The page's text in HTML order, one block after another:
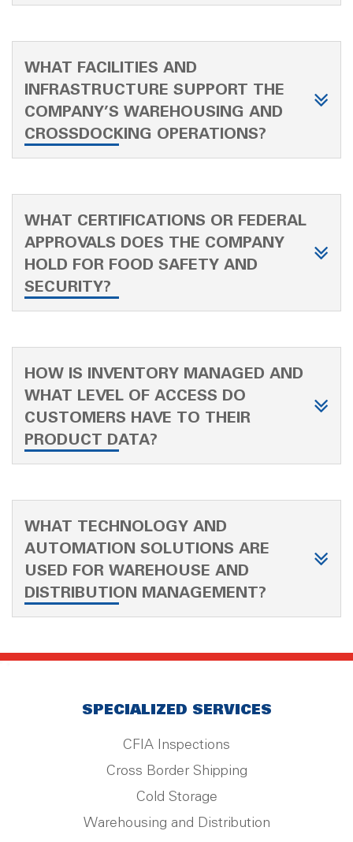
WHAT FACILITIES AND
INFRASTRUCTURE SUPPORT THE
COMPANY’S WAREHOUSING AND
CROSSDOCKING OPERATIONS?
WHAT CERTIFICATIONS OR FEDERAL
APPROVALS DOES THE COMPANY
HOLD FOR FOOD SAFETY AND
SECURITY?
HOW IS INVENTORY MANAGED AND
WHAT LEVEL OF ACCESS DO
CUSTOMERS HAVE TO THEIR
PRODUCT DATA?
WHAT TECHNOLOGY AND
AUTOMATION SOLUTIONS ARE
USED FOR WAREHOUSE AND
DISTRIBUTION MANAGEMENT?
SPECIALIZED SERVICES
CFIA Inspections
Cross Border Shipping
Cold Storage
Warehousing and Distribution